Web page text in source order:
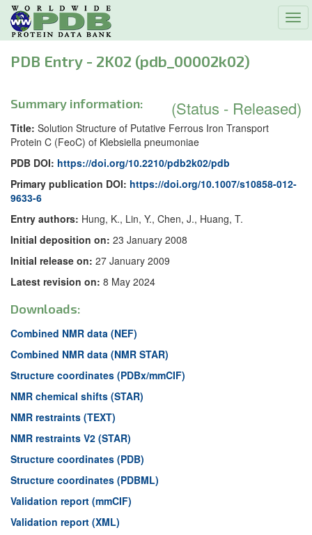
PDB Entry - 2K02 (pdb_00002k02)
(Status - Released)
Summary information:
Title: Solution Structure of Putative Ferrous Iron Transport
Protein C (FeoC) of Klebsiella pneumoniae
PDB DOI: https://doi.org/10.2210/pdb2k02/pdb
Primary publication DOI: https://doi.org/10.1007/s10858-012-
9633-6
Entry authors: Hung, K., Lin, Y., Chen, J., Huang, T.
Initial deposition on: 23 January 2008
Initial release on: 27 January 2009
Latest revision on: 8 May 2024
Downloads:
Combined NMR data (NEF)
Combined NMR data (NMR STAR)
Structure coordinates (PDBx/mmCIF)
NMR chemical shifts (STAR)
NMR restraints (TEXT)
NMR restraints V2 (STAR)
Structure coordinates (PDB)
Structure coordinates (PDBML)
Validation report (mmCIF)
Validation report (XML)